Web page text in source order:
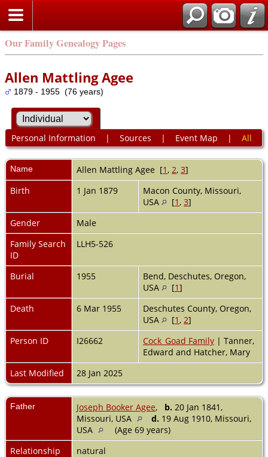
Our Family Genealogy Pages
Allen Mattling Agee
1879 - 1955 (76 years)
Personal Information | Sources | Event Map | All
Name Allen Mattling Agee [1, 2, 3]
Birth
1 Jan 1879
Macon County, Missouri,
USA
[1, 3]
Gender
Male
Family Search
ID
LLH5-526
Burial 1955
Bend, Deschutes, Oregon,
USA
[1]
Death
6 Mar 1955
Deschutes County, Oregon,
USA
[1, 2]
Person ID
I26662 Cock_Goad Family | Tanner,
Edward and Hatcher, Mary
Last Modified
28 Jan 2025
Father Joseph Booker Agee, b. 20 Jan 1841,
Missouri, USA
d. 19 Aug 1910, Missouri,
USA
(Age 69 years)
Relationship
natural